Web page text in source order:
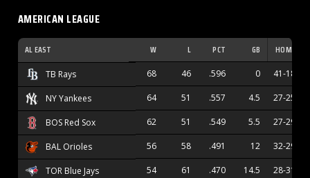
AMERICAN LEAGUE
AL EAST W L PCT GB HOME
TB Rays 68 46 .596 0 41-18
NY Yankees 64 51 .557 4.5 27-25
BOS Red Sox 62 51 .549 5.5 27-29
BAL Orioles 56 58 .491 12 32-29
TOR Blue Jays 54 61 .470 14.5 28-31